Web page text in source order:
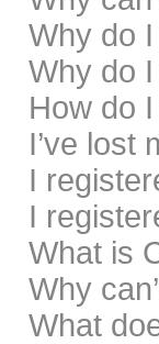
Why do
Why do
How do
I’ve lost
I
I
What is
Why
What